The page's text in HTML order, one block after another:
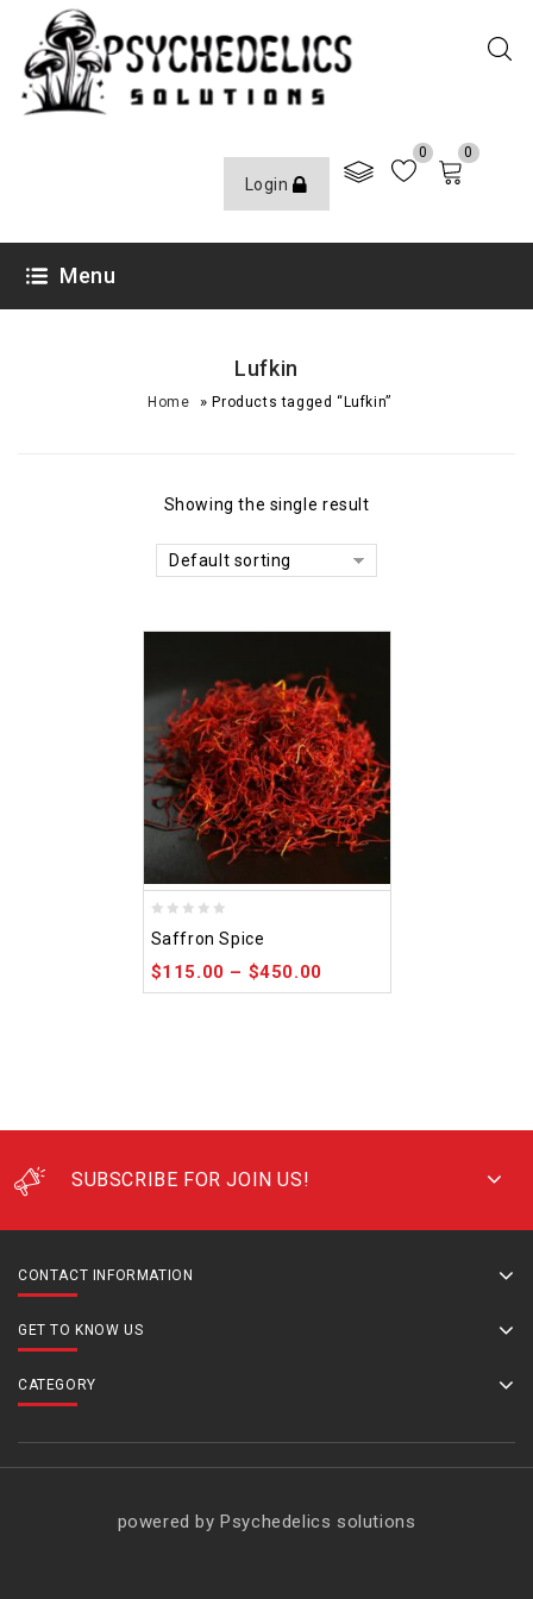
Login
0 0
Menu
Lufkin
Home »Products tagged “Lufkin”
Showing the single result
Default sorting
out
of
Saffron Spice
$115.00 – $450.00
SUBSCRIBE FOR JOIN US!
CONTACT INFORMATION
GET TO KNOW US
CATEGORY
powered by Psychedelics solutions